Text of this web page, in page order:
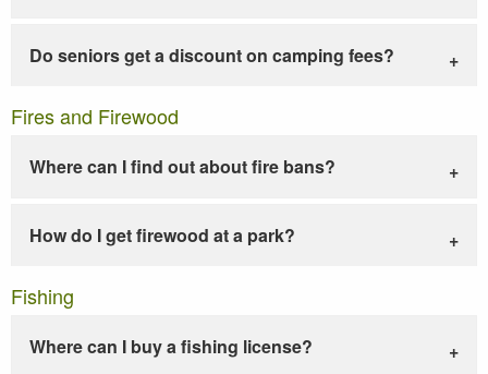
Do seniors get a discount on camping fees?
Fires and Firewood
Where can I find out about fire bans?
How do I get firewood at a park?
Fishing
Where can I buy a fishing license?